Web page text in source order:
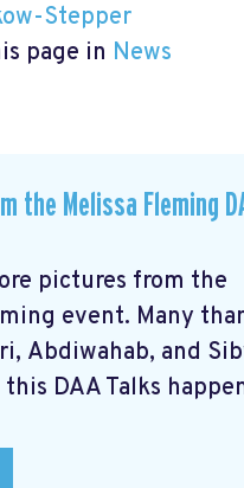
Stepper
page in News
the Melissa Fleming
pictures from the
event. Many
Abdiwahab, and
DAA Talks